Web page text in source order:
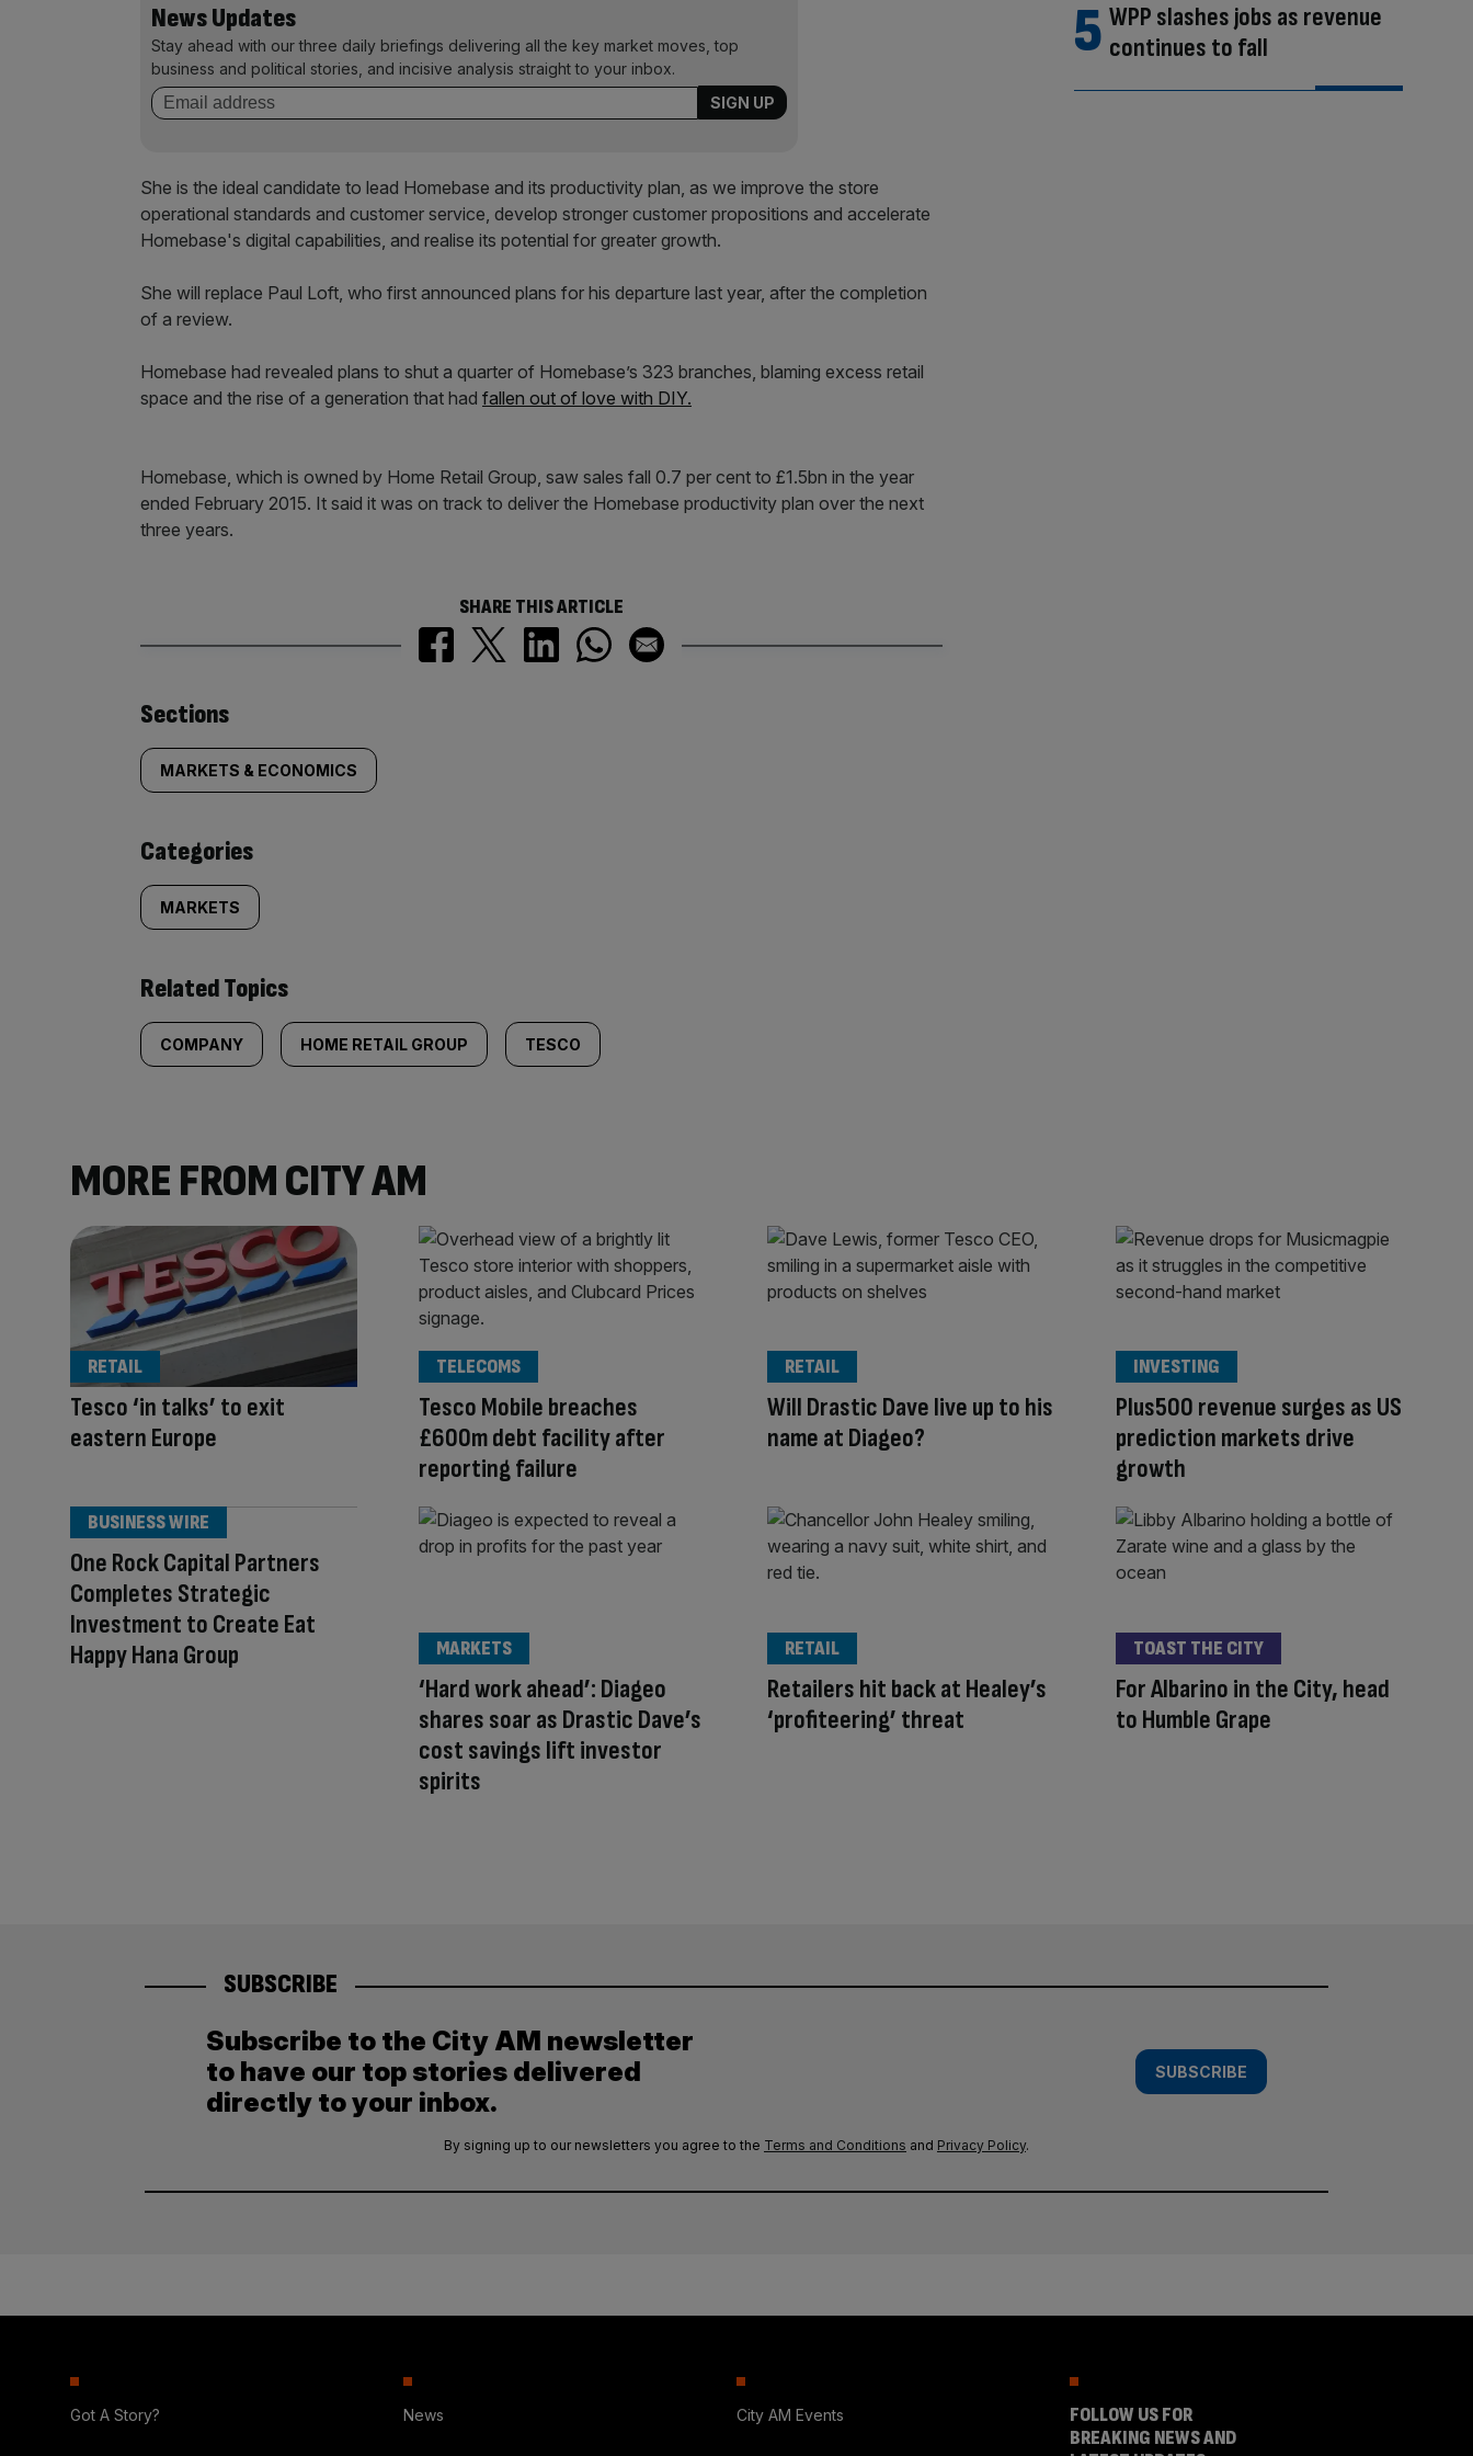
News Updates
Stay ahead with our three daily briefings delivering all the key market moves, top
business and political stories, and incisive analysis straight to your inbox.
She is the ideal candidate to lead Homebase and its productivity plan, as we improve the store
operational standards and customer service, develop stronger customer propositions and accelerate
Homebase's digital capabilities, and realise its potential for greater growth.
She will replace Paul Loft, who first announced plans for his departure last year, after the completion
of a review.
Homebase had revealed plans to shut a quarter of Home­base’s 323 branches, blaming excess retail
space and the rise of a generation that had fallen out of love with DIY.
Homebase, which is owned by Home Retail Group, saw sales fall 0.7 per cent to £1.5bn in the year
ended February 2015. It said it was on track to deliver the Homebase productivity plan over the next
three years.
SHARE THIS ARTICLE
Similarly
tagged
content:
Sections
MARKETS & ECONOMICS
Categories
MARKETS
Related Topics
COMPANY HOME RETAIL GROUP TESCO
WPP slashes jobs as revenue
continues to fall
MORE FROM CITY AM
Tesco ‘in talks’ to exit
eastern Europe
RETAIL
Tesco Mobile breaches
£600m debt facility after
reporting failure
TELECOMS
Will Drastic Dave live up to his
name at Diageo?
RETAIL
Plus500 revenue surges as US
prediction markets drive
growth
INVESTING
One Rock Capital Partners
Completes Strategic
Investment to Create Eat
Happy Hana Group
BUSINESS WIRE
‘Hard work ahead’: Diageo
shares soar as Drastic Dave’s
cost savings lift investor
spirits
MARKETS
Retailers hit back at Healey’s
‘profiteering’ threat
RETAIL
For Albarino in the City, head
to Humble Grape
TOAST THE CITY
SUBSCRIBE
Subscribe to the City AM newsletter
to have our top stories delivered
directly to your inbox.
SUBSCRIBE
By signing up to our newsletters you agree to the Terms and Conditions and Privacy Policy.
Got A Story? News City AM Events
FOLLOW US FOR
BREAKING NEWS AND